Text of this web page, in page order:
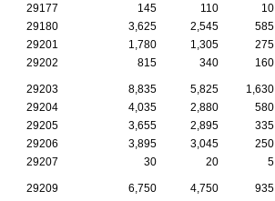
29177
145 110 10
29180
3,625 2,545 585
29201
1,780 1,305 275
29202
815 340 160
29203 8,835 5,825 1,630
29204
4,035 2,880 580
29205
3,655 2,895 335
29206
3,895 3,045 250
29207
30 20 5
29209 6,750 4,750 935